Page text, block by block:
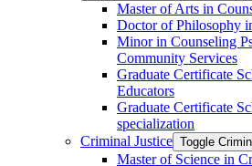
Master of Arts in
Doctor of Philosophy
Minor in Counseling
Community Services
Graduate Certificate
Educators
Graduate Certificate
specialization
Criminal Justice Toggle
Master of Science in